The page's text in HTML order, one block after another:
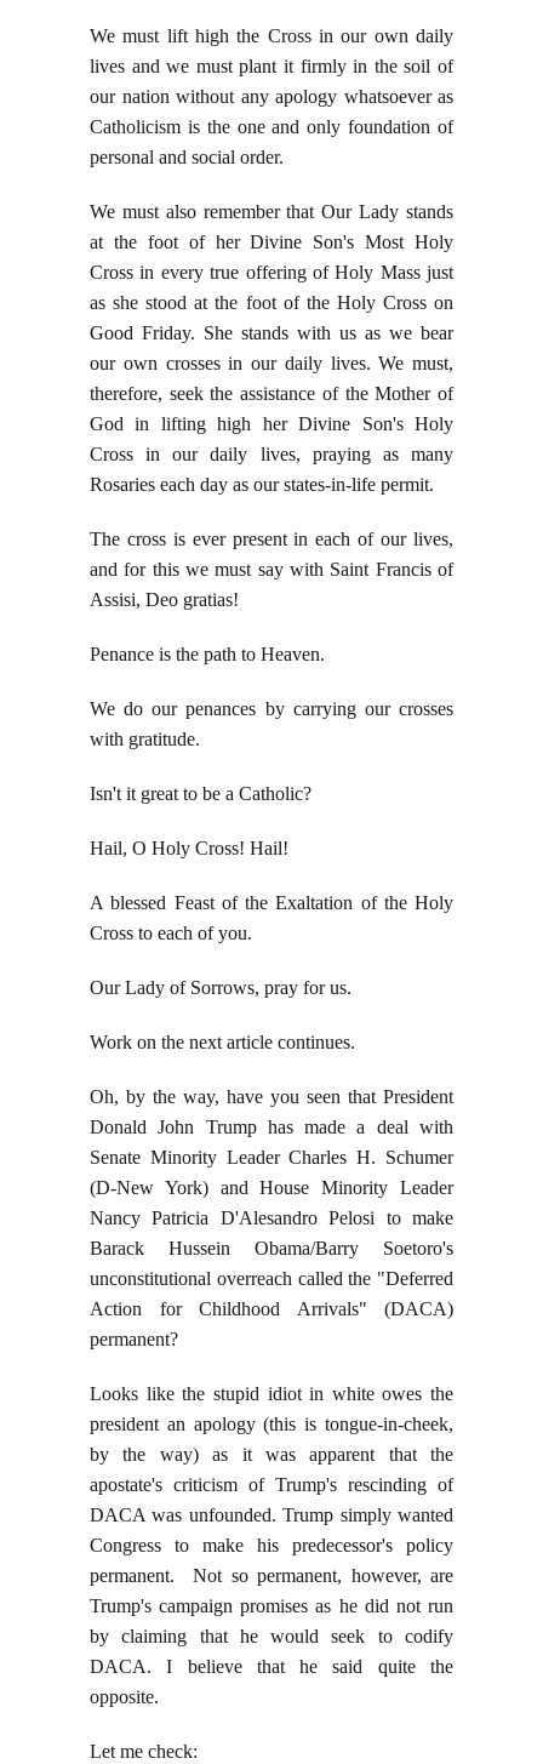
We must lift high the Cross in our own daily
lives and we must plant it firmly in the soil of
our nation without any apology whatsoever as
Catholicism is the one and only foundation of
personal and social order.
We must also remember that Our Lady stands
at the foot of her Divine Son's Most Holy
Cross in every true offering of Holy Mass just
as she stood at the foot of the Holy Cross on
Good Friday. She stands with us as we bear
our own crosses in our daily lives. We must,
therefore, seek the assistance of the Mother of
God in lifting high her Divine Son's Holy
Cross in our daily lives, praying as many
Rosaries each day as our states-in-life permit.
The cross is ever present in each of our lives,
and for this we must say with Saint Francis of
Assisi, Deo gratias!
Penance is the path to Heaven.
We do our penances by carrying our crosses
with gratitude.
Isn't it great to be a Catholic?
Hail, O Holy Cross! Hail!
A blessed Feast of the Exaltation of the Holy
Cross to each of you.
Our Lady of Sorrows, pray for us.
Work on the next article continues.
Oh, by the way, have you seen that President
Donald John Trump has made a deal with
Senate Minority Leader Charles H. Schumer
(D-New York) and House Minority Leader
Nancy Patricia D'Alesandro Pelosi to make
Barack Hussein Obama/Barry Soetoro's
unconstitutional overreach called the "Deferred
Action for Childhood Arrivals" (DACA)
permanent?
Looks like the stupid idiot in white owes the
president an apology (this is tongue-in-cheek,
by the way) as it was apparent that the
apostate's criticism of Trump's rescinding of
DACA was unfounded. Trump simply wanted
Congress to make his predecessor's policy
permanent. Not so permanent, however, are
Trump's campaign promises as he did not run
by claiming that he would seek to codify
DACA. I believe that he said quite the
opposite.
Let me check: